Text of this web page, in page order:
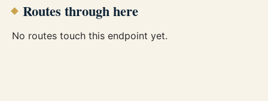
Routes through here
No routes touch this endpoint yet.